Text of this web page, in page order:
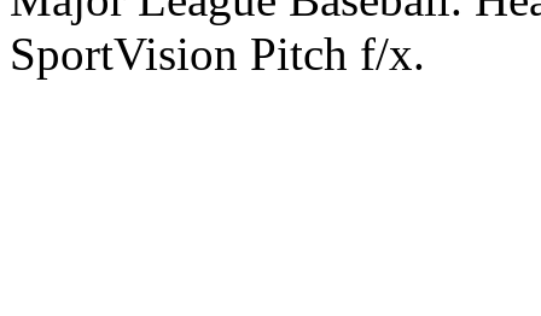
SportVision Pitch f/x.